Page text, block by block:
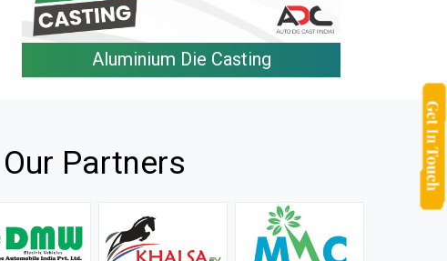
Aluminium Die Casting
and they
It is not easy to find a company that can handle huge
Our Partners